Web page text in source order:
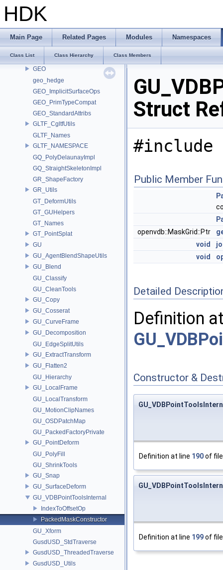
HDK
Main Page Related Pages Modules Namespaces
Class List Class Hierarchy Class Members
GA_PageArrayIO
GA_Private
GABC_NAMESPACE
GD_PrimTypeCompat
GEO
geo_hedge
GEO_ImplicitSurfaceOps
GEO_PrimTypeCompat
GEO_StandardAttribs
GLTF_CgltfUtils
GLTF_Names
GLTF_NAMESPACE
GQ_PolyDelaunayImpl
GQ_StraightSkeletonImpl
GR_ShapeFactory
GR_Utils
GT_DeformUtils
GT_GUHelpers
GT_Names
GT_PointSplat
GU
GU_AgentBlendShapeUtils
GU_Blend
GU_Classify
GU_CleanTools
GU_Copy
GU_Cosserat
GU_CurveFrame
GU_Decomposition
GU_EdgeSplitUtils
GU_ExtractTransform
GU_Flatten2
GU_Hierarchy
GU_LocalFrame
GU_LocalTransform
GU_MotionClipNames
GU_OSDPatchMap
GU_PackedFactoryPrivate
GU_PointDeform
GU_PolyFill
GU_ShrinkTools
GU_Snap
GU_SurfaceDeform
GU_VDBPointToolsInternal
IndexToOffsetOp
PackedMaskConstructor
GU_Xform
GusdUSD_StdTraverse
GusdUSD_ThreadedTraverse
GusdUSD_Utils
Struct
#include
Public Member
openvdb::MaskGrid::Ptr
void
void
Detailed
Definition
Constructor &
Definition at line 190of
Definition at line 199of